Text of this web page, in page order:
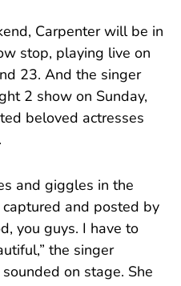
Carpenter will be in
stop, playing live on
23. And the singer
2 show on Sunday,
beloved actresses
and giggles in the
captured and posted by
you guys. I have to
the singer
on stage. She